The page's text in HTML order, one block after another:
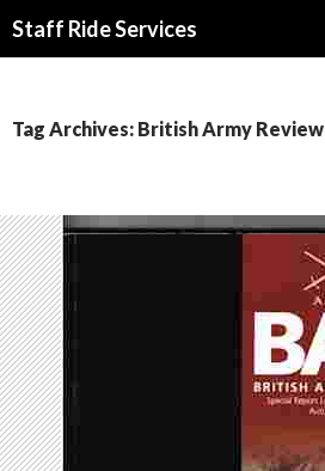
Staff Ride Services
Tag Archives: British Army Review